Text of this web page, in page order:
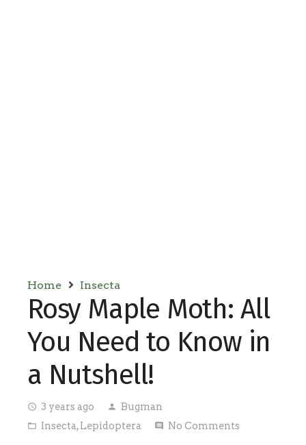
Home Insecta
Rosy Maple Moth: All
You Need to Know in
a Nutshell!
access_time 3 years ago person Bugman
folder_open Insecta,Lepidoptera comment No Comments